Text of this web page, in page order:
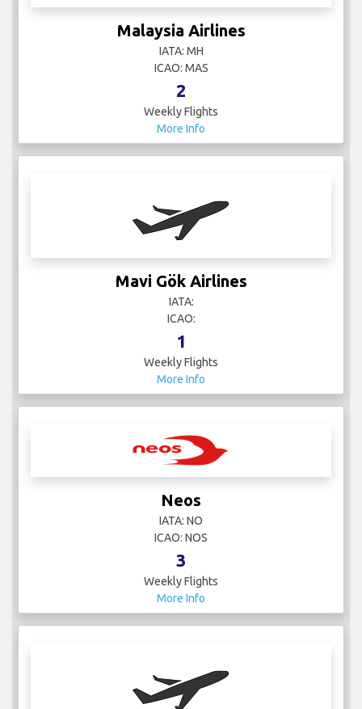
Malaysia Airlines
IATA: MH
ICAO: MAS
2
Weekly Flights
More Info
Mavi Gök Airlines
IATA:
ICAO:
1
Weekly Flights
More Info
Neos
IATA: NO
ICAO: NOS
3
Weekly Flights
More Info